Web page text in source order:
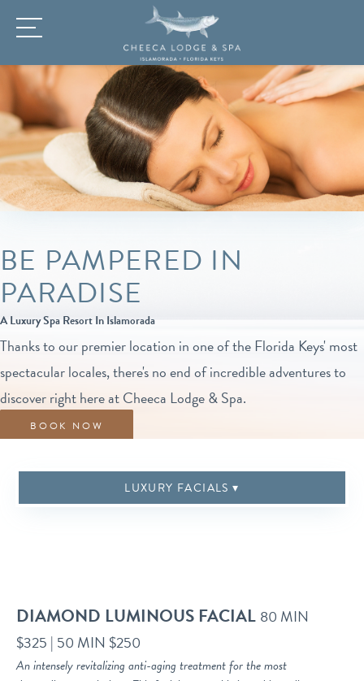
BE PAMPERED IN
PARADISE
A Luxury Spa Resort In Islamorada
Thanks to our premier location in one of the Florida Keys' most
spectacular locales, there's no end of incredible adventures to
discover right here at Cheeca Lodge & Spa.
BOOK NOW
BOOK NOW
LUXURY FACIALS
MASSAGE
BODY TREATMENTS
CBD TREATMENTS
ENHANCEMENTS
SEASONAL RITUALS
SPA ETIQUETTE
DIAMOND LUMINOUS FACIAL 80 MIN
$325 | 50 MIN $250
An intensely revitalizing anti-aging treatment for the most